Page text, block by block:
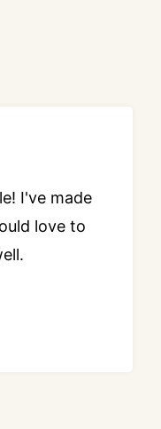
I've made
love to